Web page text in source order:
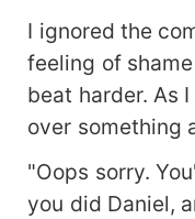
I ignored the
feeling of
beat harder. As
over something
"Oops sorry.
you did Daniel,